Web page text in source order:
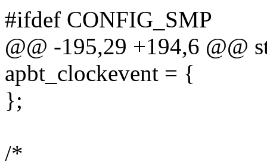
#ifdef CONFIG_SMP
@@ -195,29 +194,6 @@
apbt_clockevent = {
};
/*